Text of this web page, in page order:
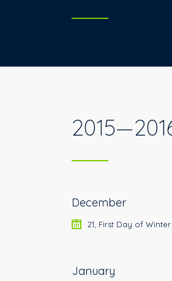
December
21, First Day of
January